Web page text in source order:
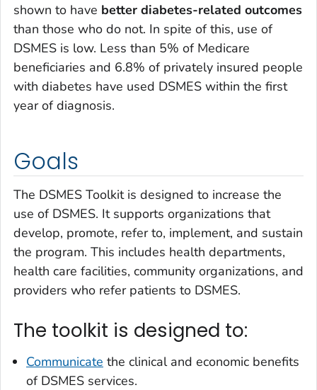
shown to have better diabetes-related outcomes
than those who do not. In spite of this, use of
DSMES is low. Less than 5% of Medicare
beneficiaries and 6.8% of privately insured people
with diabetes have used DSMES within the first
year of diagnosis.
Goals
The DSMES Toolkit is designed to increase the
use of DSMES. It supports organizations that
develop, promote, refer to, implement, and sustain
the program. This includes health departments,
health care facilities, community organizations, and
providers who refer patients to DSMES.
The toolkit is designed to:
Communicate the clinical and economic benefits
of DSMES services.